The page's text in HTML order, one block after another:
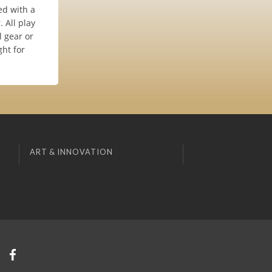
with a
All play
gear or
for
ART & INNOVATION